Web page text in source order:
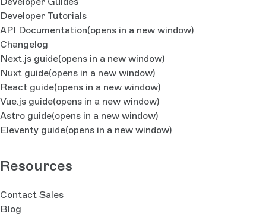
Developer Tutorials
API Documentation(opens in a new window)
Changelog
Next.js guide(opens in a new window)
Nuxt guide(opens in a new window)
React guide(opens in a new window)
Vue.js guide(opens in a new window)
Astro guide(opens in a new window)
Eleventy guide(opens in a new window)
Resources
Contact Sales
Blog